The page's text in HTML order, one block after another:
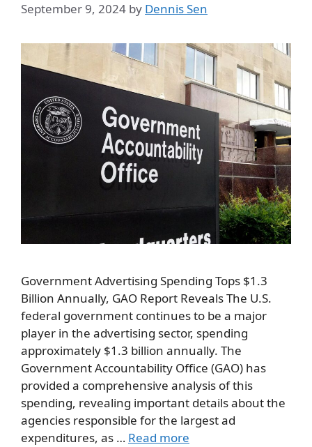
September 9, 2024 by Dennis Sen
Government Advertising Spending Tops $1.3
Billion Annually, GAO Report Reveals The U.S.
federal government continues to be a major
player in the advertising sector, spending
approximately $1.3 billion annually. The
Government Accountability Office (GAO) has
provided a comprehensive analysis of this
spending, revealing important details about the
agencies responsible for the largest ad
expenditures, as … Read more